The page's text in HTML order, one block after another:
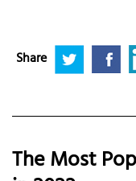
Share
The Most